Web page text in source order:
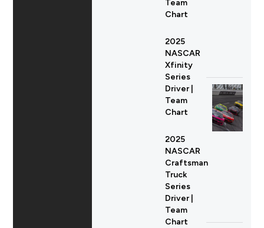
Team
Chart
2025
NASCAR
Xfinity
Series
Driver |
Team
Chart
2025
NASCAR
Craftsman
Truck
Series
Driver |
Team
Chart